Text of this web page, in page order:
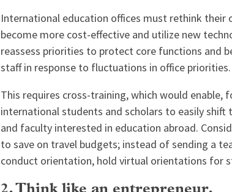
International education offices must rethink
become more cost-effective and utilize new
reassess priorities to protect core functions and
staff in response to fluctuations in office priorities.
This requires cross-training, which would enable,
international students and scholars to easily
and faculty interested in education abroad.
to save on travel budgets; instead of sending a
conduct orientation, hold virtual orientations for